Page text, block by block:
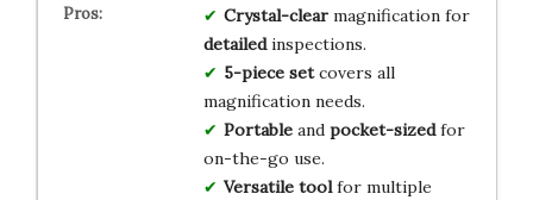
Crystal-clearmagnification for
detailedinspections.
5-piece setcovers all
magnification needs.
Portableand pocket-sizedfor
on-the-go use.
Versatile toolfor multiple